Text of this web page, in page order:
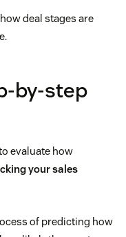
deal stages are
by-step
evaluate how
your sales
of predicting how